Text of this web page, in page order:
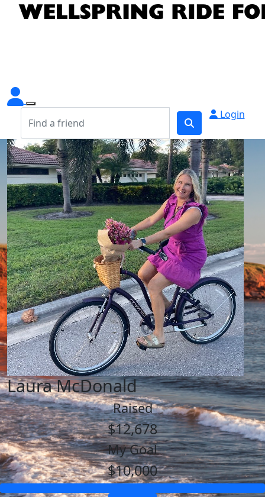
Login
Laura McDonald
Raised
$12,678
My Goal
$10,000